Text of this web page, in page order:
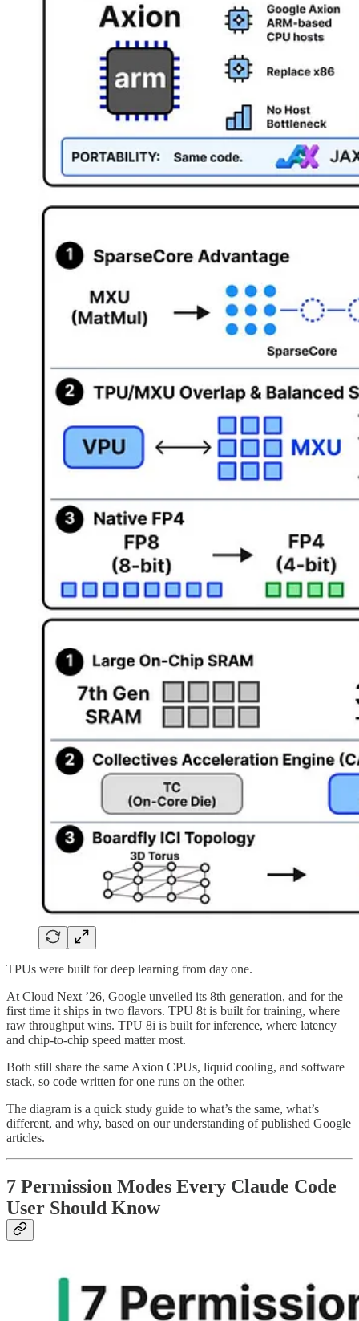
TPUs were built for deep learning from day one.
At Cloud Next ’26, Google unveiled its 8th generation, and for the
first time it ships in two flavors. TPU 8t is built for training, where
raw throughput wins. TPU 8i is built for inference, where latency
and chip-to-chip speed matter most.
Both still share the same Axion CPUs, liquid cooling, and software
stack, so code written for one runs on the other.
The diagram is a quick study guide to what’s the same, what’s
different, and why, based on our understanding of published Google
articles.
7 Permission Modes Every Claude Code
User Should Know